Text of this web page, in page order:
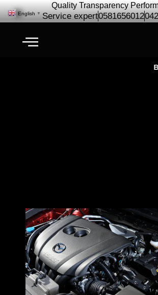
Quality Transparency
Service expert0581656012
English ▼